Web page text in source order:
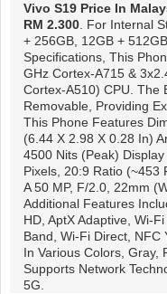
Vivo S19 Price In
RM 2.300. For Internal
+ 256GB, 12GB +
Specifications, This
GHz Cortex-A715 &
Cortex-A510) CPU. The
Removable, Providing
This Phone Features
(6.44 X 2.98 X 0.28 In)
4500 Nits (peak)
Pixels, 20:9 Ratio (~453
A 50 MP, F/2.0, 22mm
Additional Features
HD, AptX Adaptive, Wi-
Band, Wi-Fi Direct, NFC
In Various Colors, Gray,
Supports Network
5G.